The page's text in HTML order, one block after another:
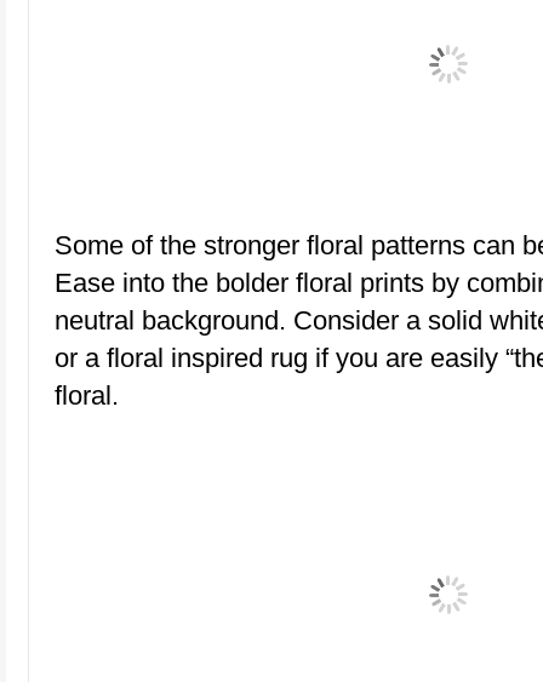
Some of the stronger floral patterns can
Ease into the bolder floral prints by
neutral background. Consider a solid
or a floral inspired rug if you are easily
floral.